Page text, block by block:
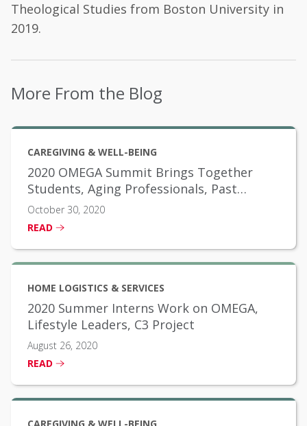
Theological Studies from Boston University in
2019.
More From the Blog
CAREGIVING & WELL-BEING
2020 OMEGA Summit Brings Together
Students, Aging Professionals, Past
Scholarship Winners
October 30, 2020
READ
HOME LOGISTICS & SERVICES
2020 Summer Interns Work on OMEGA,
Lifestyle Leaders, C3 Project
August 26, 2020
READ